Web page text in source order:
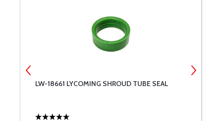
LW-18661 LYCOMING SHROUD TUBE SEAL